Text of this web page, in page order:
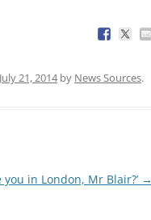
July 21, 2014by News Sources.
you in London, Mr Blair?’ →